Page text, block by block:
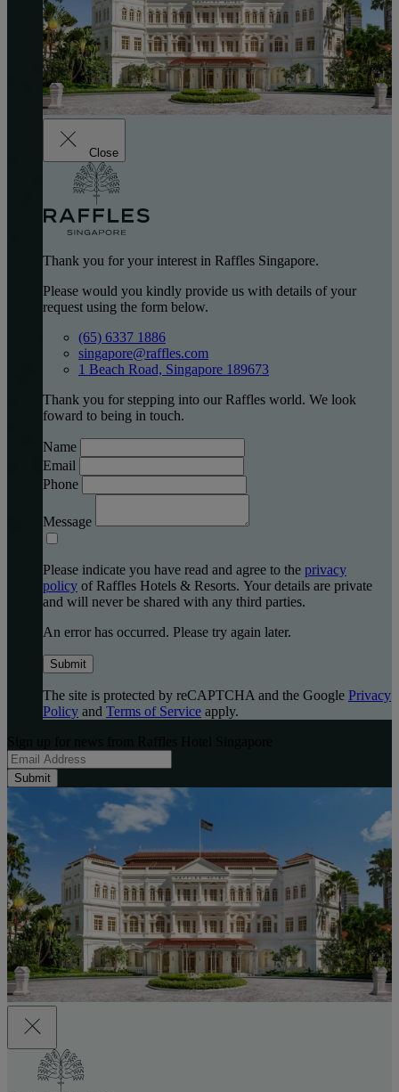
Close
Thank you for your interest in Raffles Singapore.
Please would you kindly provide us with details of your
request using the form below.
(65) 6337 1886
singapore@raffles.com
1 Beach Road, Singapore 189673
Thank you for stepping into our Raffles world. We look
foward to being in touch.
Name
Email
Phone
Message
Please indicate you have read and agree to the privacy
policy of Raffles Hotels & Resorts. Your details are private
and will never be shared with any third parties.
An error has occurred. Please try again later.
Submit
The site is protected by reCAPTCHA and the Google Privacy
Policy and Terms of Service apply.
Submit